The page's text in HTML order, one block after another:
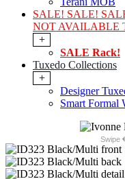
SALE! SALE!
NOT AVAILABLE
+
SALE Rack!
Tuxedo Collections
+
Designer
Smart Formal
Swipe